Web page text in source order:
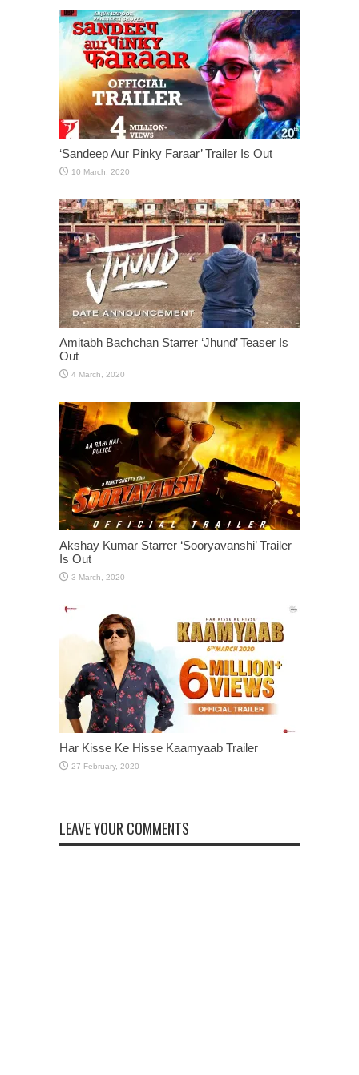
‘Sandeep Aur Pinky Faraar’ Trailer Is Out
Amitabh Bachchan Starrer ‘Jhund’ Teaser Is
Out
Akshay Kumar Starrer ‘Sooryavanshi’ Trailer
Is Out
Har Kisse Ke Hisse Kaamyaab Trailer
LEAVE YOUR COMMENTS